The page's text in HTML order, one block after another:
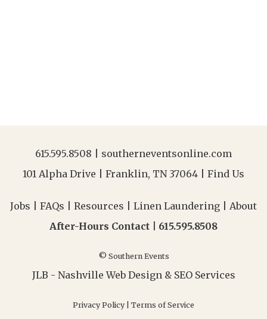
615.595.8508
southerneventsonline.com
101 Alpha Drive | Franklin, TN 37064 | Find Us
Jobs FAQs Resources Linen Laundering
About
After-Hours Contact | 615.595.8508
© Southern Events
JLB - Nashville Web Design& SEO Services
Privacy Policy Terms of Service